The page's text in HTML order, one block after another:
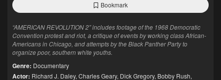
Bookmark
“AMERICAN REVOLUTION 2” includes footage of the 1968 Democratic
Convention protest and riot, a critique of events by working class African-
Americans in Chicago, and attempts by the Black Panther Party to
organize poor, southern white youths.
Genre: Documentary
Actor: Richard J. Daley, Charles Geary, Dick Gregory, Bobby Rush,